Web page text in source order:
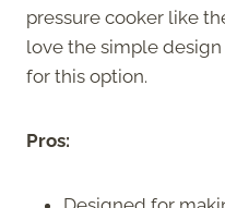
pressure cooker like
love the simple
for this option.
Pros: